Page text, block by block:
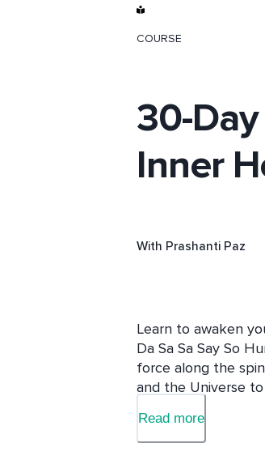
COURSE
30-
Inner
With Prashanti Paz
Learn to awaken
Da Sa Sa Say So
force along the
and the Universe
physical and
well being, peace,
Read more